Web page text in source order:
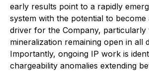
early results point to a rapidly
system with the potential to become
driver for the Company, particularly
mineralization remaining open in all
Importantly, ongoing IP work is
chargeability anomalies extending